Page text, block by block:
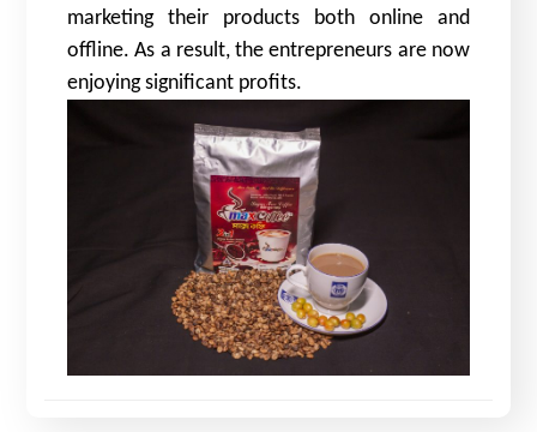
marketing their products both online and
offline. As a result, the entrepreneurs are now
enjoying significant profits.